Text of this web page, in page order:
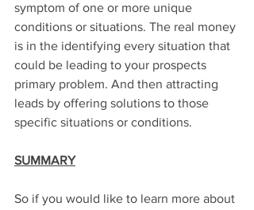
symptom of one or more unique
conditions or situations. The real money
is in the identifying every situation that
could be leading to your prospects
primary problem. And then attracting
leads by offering solutions to those
specific situations or conditions.
SUMMARY
So if you would like to learn more about